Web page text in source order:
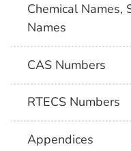
Chemical Names,
Names
CAS Numbers
RTECS Numbers
Appendices